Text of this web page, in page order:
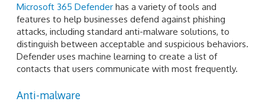
Microsoft 365 Defender has a variety of tools and
features to help businesses defend against phishing
attacks, including standard anti-malware solutions, to
distinguish between acceptable and suspicious behaviors.
Defender uses machine learning to create a list of
contacts that users communicate with most frequently.
Anti-malware